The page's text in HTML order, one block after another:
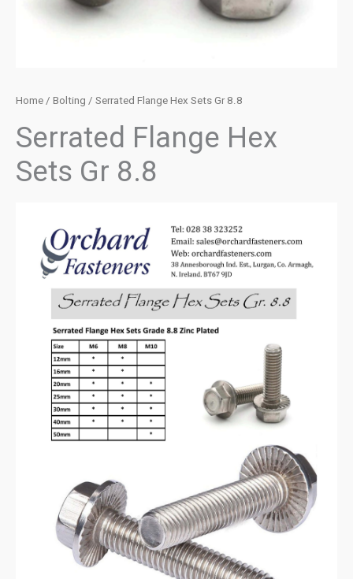
Home / Bolting / Serrated Flange Hex Sets Gr 8.8
Serrated Flange Hex
Sets Gr 8.8